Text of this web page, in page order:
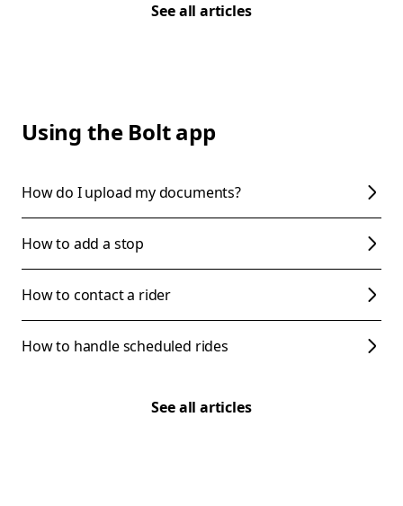
See all articles
Using the Bolt app
How do I upload my documents?
How to add a stop
How to contact a rider
How to handle scheduled rides
See all articles